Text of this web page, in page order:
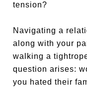
tension?
Navigating a
along with your
walking a
question arises:
you hated their